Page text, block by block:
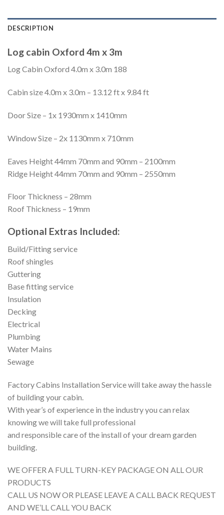
DESCRIPTION
Log cabin Oxford 4m x 3m
Log Cabin Oxford 4.0m x 3.0m 188
Cabin size 4.0m x 3.0m – 13.12 ft x 9.84 ft
Door Size – 1x 1930mm x 1410mm
Window Size – 2x 1130mm x 710mm
Eaves Height 44mm 70mm and 90mm – 2100mm
Ridge Height 44mm 70mm and 90mm – 2550mm
Floor Thickness – 28mm
Roof Thickness – 19mm
Optional Extras Included:
Build/Fitting service
Roof shingles
Guttering
Base fitting service
Insulation
Decking
Electrical
Plumbing
Water Mains
Sewage
Factory Cabins Installation Service will take away the hassle
of building your cabin.
With year’s of experience in the industry you can relax
knowing we will take full professional
and responsible care of the install of your dream garden
building.
WE OFFER A FULL TURN-KEY PACKAGE ON ALL OUR
PRODUCTS
CALL US NOW OR PLEASE LEAVE A CALL BACK REQUEST
AND WE’LL CALL YOU BACK